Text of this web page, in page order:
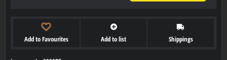
Add to Favourites Add to list Shippings